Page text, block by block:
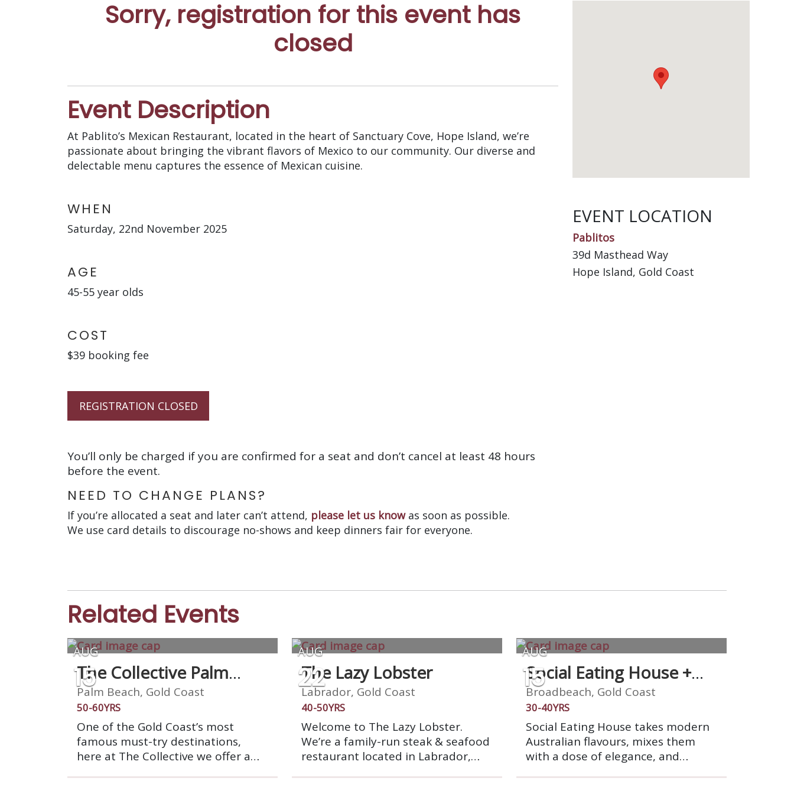
Sorry, registration for this event has
closed
Event Description
At Pablito’s Mexican Restaurant, located in the heart of Sanctuary Cove, Hope Island, we’re
passionate about bringing the vibrant flavors of Mexico to our community. Our diverse and
delectable menu captures the essence of Mexican cuisine.
WHEN
Saturday, 22nd November 2025
AGE
45-55 year olds
COST
$39 booking fee
REGISTRATION CLOSED
You’ll only be charged if you are confirmed for a seat and don’t cancel at least 48 hours
before the event.
NEED TO CHANGE PLANS?
If you’re allocated a seat and later can’t attend, please let us knowas soon as possible.
We use card details to discourage no-shows and keep dinners fair for everyone.
EVENT LOCATION
Pablitos
39d Masthead Way
Hope Island, Gold Coast
Related Events
AUG
15
The Collective Palm
Beach
Palm Beach, Gold Coast
50-60YRS
One of the Gold Coast’s most
famous must-try destinations,
here at The Collective we offer a
AUG
22
The Lazy Lobster
Labrador, Gold Coast
40-50YRS
Welcome to The Lazy Lobster.
We’re a family-run steak & seafood
restaurant located in Labrador,
AUG
15
Social Eating House +
Bar
Broadbeach, Gold Coast
30-40YRS
Social Eating House takes modern
Australian flavours, mixes them
with a dose of elegance, and